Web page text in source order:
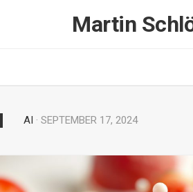
Martin
AI · SEPTEMBER 17, 2024